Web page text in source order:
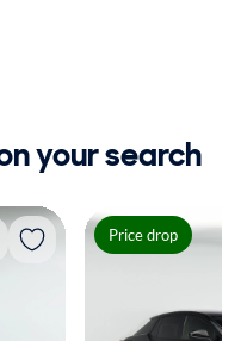
your search
Price drop